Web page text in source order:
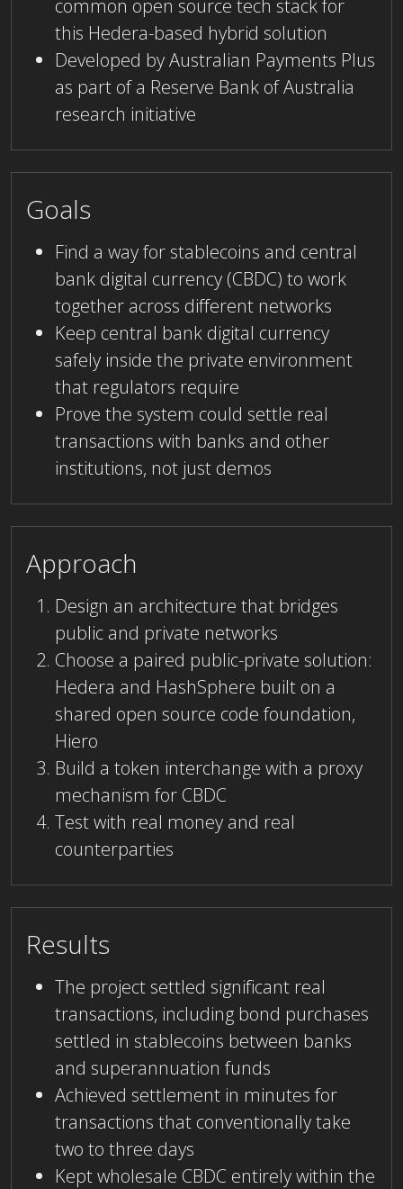
common open source tech stack for
this Hedera-based hybrid solution
Developed by Australian Payments Plus
as part of a Reserve Bank of Australia
research initiative
Goals
Find a way for stablecoins and central
bank digital currency (CBDC) to work
together across different networks
Keep central bank digital currency
safely inside the private environment
that regulators require
Prove the system could settle real
transactions with banks and other
institutions, not just demos
Approach
Design an architecture that bridges
public and private networks
Choose a paired public-private solution:
Hedera and HashSphere built on a
shared open source code foundation,
Hiero
Build a token interchange with a proxy
mechanism for CBDC
Test with real money and real
counterparties
Results
The project settled significant real
transactions, including bond purchases
settled in stablecoins between banks
and superannuation funds
Achieved settlement in minutes for
transactions that conventionally take
two to three days
Kept wholesale CBDC entirely within the